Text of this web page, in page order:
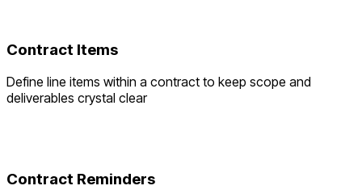
Contract Items
Define line items within a contract to keep scope and
deliverables crystal clear
Contract Reminders